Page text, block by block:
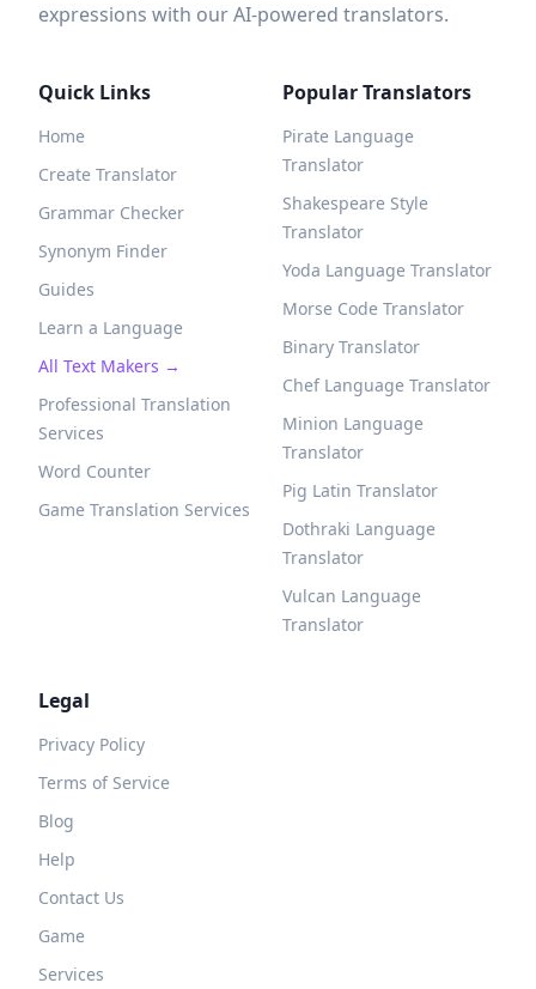
expressions with our AI-powered translators.
Quick Links
Home
Create Translator
Grammar Checker
Synonym Finder
Guides
Learn a Language
All Text Makers →
Professional Translation
Services
Word Counter
Game Translation Services
Popular Translators
Pirate Language
Translator
Shakespeare Style
Translator
Yoda Language Translator
Morse Code Translator
Binary Translator
Chef Language Translator
Minion Language
Translator
Pig Latin Translator
Dothraki Language
Translator
Vulcan Language
Translator
Legal
Privacy Policy
Terms of Service
Blog
Help
Contact Us
Game
Services